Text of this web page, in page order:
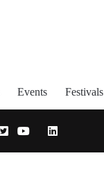
Events Festivals